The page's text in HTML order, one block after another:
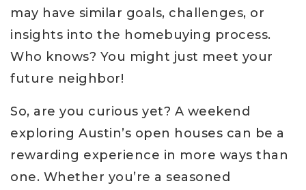
may have similar goals, challenges, or
insights into the homebuying process.
Who knows? You might just meet your
future neighbor!
So, are you curious yet? A weekend
exploring Austin’s open houses can be a
rewarding experience in more ways than
one. Whether you’re a seasoned